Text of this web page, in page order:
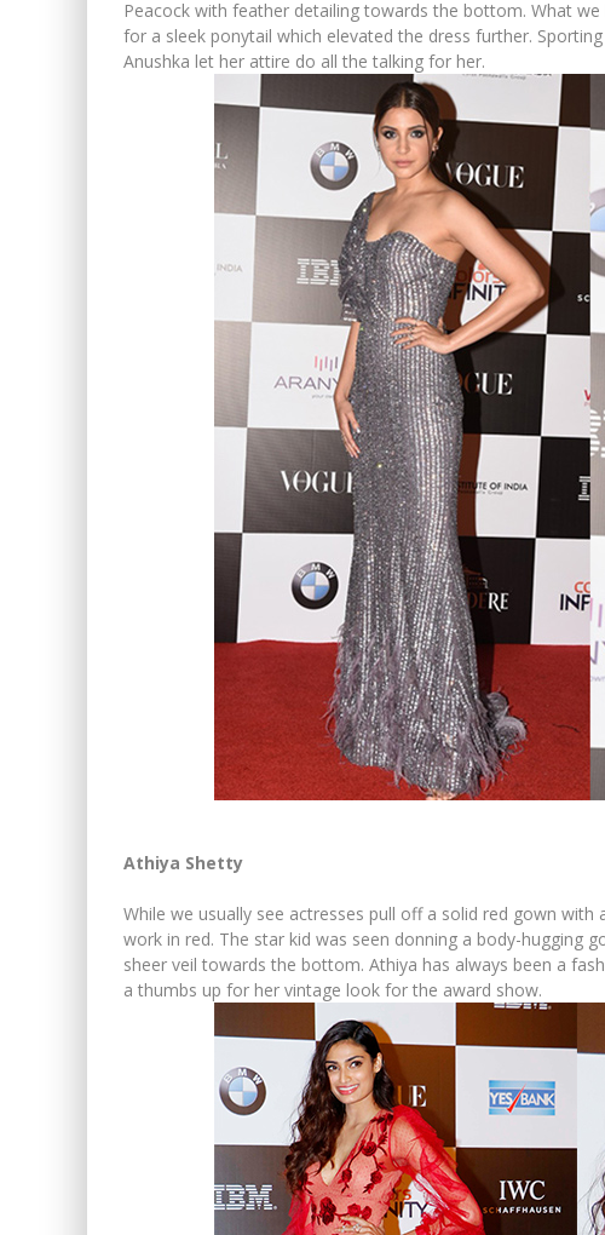
Peacock with feather detailing towards the bottom. What
for a sleek ponytail which elevated the dress further.
Anushka let her attire do all the talking for her.
Athiya Shetty
While we usually see actresses pull off a solid red gown
work in red. The star kid was seen donning a body-hugging
sheer veil towards the bottom. Athiya has always been a
a thumbs up for her vintage look for the award show.